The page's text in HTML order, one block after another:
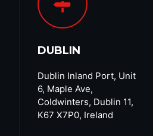
DUBLIN
Dublin Inland Port, Unit
6, Maple Ave,
Coldwinters, Dublin 11,
K67 X7P0, Ireland